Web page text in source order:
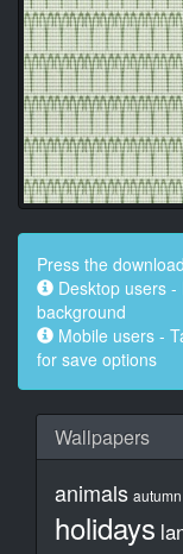
Press the
Desktop users
background
Mobile users -
for save options
Wallpapers
animals autumn
holidays